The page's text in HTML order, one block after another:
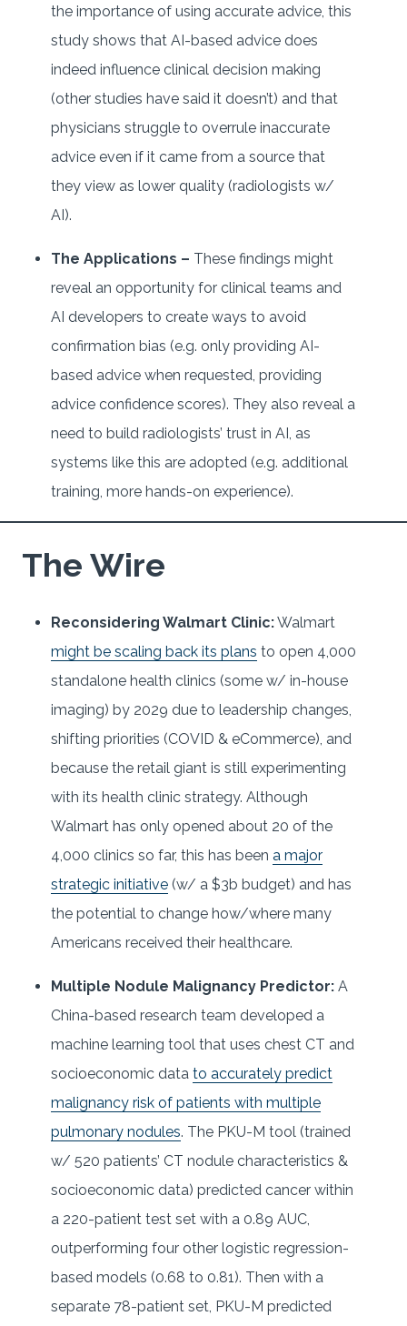
the importance of using accurate advice, this
study shows that AI-based advice does
indeed influence clinical decision making
(other studies have said it doesn’t) and that
physicians struggle to overrule inaccurate
advice even if it came from a source that
they view as lower quality (radiologists w/
AI).
The Applications – These findings might
reveal an opportunity for clinical teams and
AI developers to create ways to avoid
confirmation bias (e.g. only providing AI-
based advice when requested, providing
advice confidence scores). They also reveal a
need to build radiologists’ trust in AI, as
systems like this are adopted (e.g. additional
training, more hands-on experience).
The Wire
Reconsidering Walmart Clinic:Walmart
might be scaling back its plans to open 4,000
standalone health clinics (some w/ in-house
imaging) by 2029 due to leadership changes,
shifting priorities (COVID & eCommerce), and
because the retail giant is still experimenting
with its health clinic strategy. Although
Walmart has only opened about 20 of the
4,000 clinics so far, this has been a major
strategic initiative (w/ a $3b budget) and has
the potential to change how/where many
Americans received their healthcare.
Multiple Nodule Malignancy Predictor: A
China-based research team developed a
machine learning tool that uses chest CT and
socioeconomic data to accurately predict
malignancy risk of patients with multiple
pulmonary nodules. The PKU-M tool (trained
w/ 520 patients’ CT nodule characteristics &
socioeconomic data) predicted cancer within
a 220-patient test set with a 0.89 AUC,
outperforming four other logistic regression-
based models (0.68 to 0.81). Then with a
separate 78-patient set, PKU-M predicted